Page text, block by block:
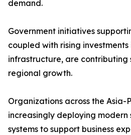
demand.
Government initiatives
coupled with rising
infrastructure, are contributing
regional growth.
Organizations across the Asia-
increasingly deploying
systems to support business